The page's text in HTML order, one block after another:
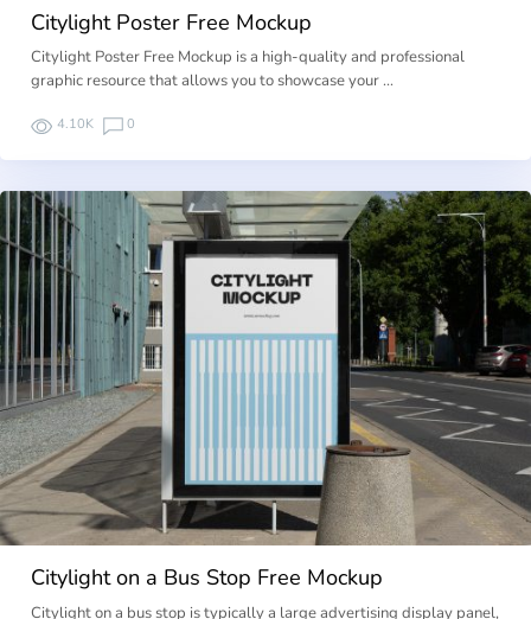
Citylight Poster Free Mockup
Citylight Poster Free Mockup is a high-quality and professional
graphic resource that allows you to showcase your …
4.10K 0
Citylight on a Bus Stop Free Mockup
Citylight on a bus stop is typically a large advertising display panel,